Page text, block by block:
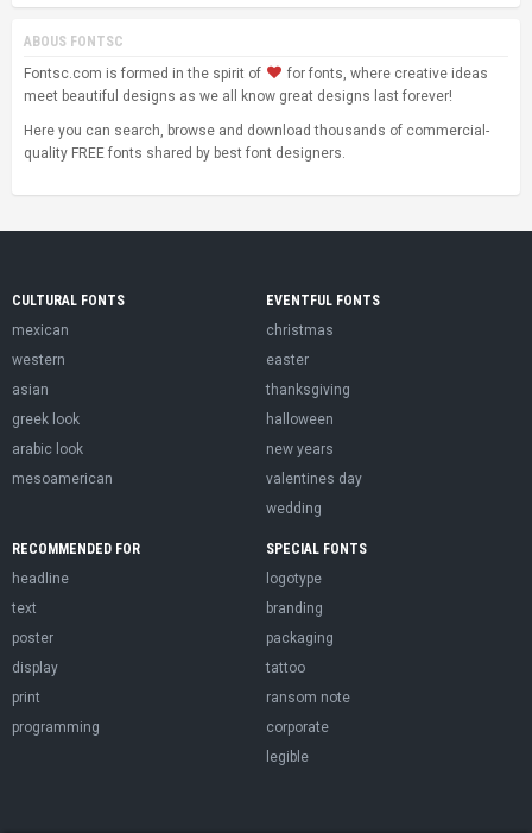
ABOUS FONTSC
Fontsc.com is formed in the spirit of
for fonts, where creative ideas
meet beautiful designs as we all know great designs last forever!
Here you can search, browse and download thousands of commercial-
quality FREE fonts shared by best font designers.
CULTURAL FONTS
mexican
western
asian
greek look
arabic look
mesoamerican
EVENTFUL FONTS
christmas
easter
thanksgiving
halloween
new years
valentines day
wedding
RECOMMENDED FOR
headline
text
poster
display
print
programming
SPECIAL FONTS
logotype
branding
packaging
tattoo
ransom note
corporate
legible